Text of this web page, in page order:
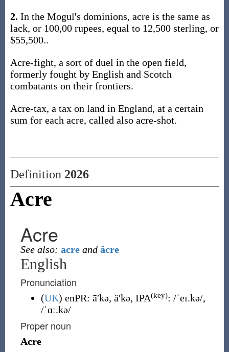
2. In the Mogul's dominions, acre is the same as
lack, or 100,00 rupees, equal to 12,500 sterling, or
$55,500..
Acre-fight, a sort of duel in the open field,
formerly fought by English and Scotch
combatants on their frontiers.
Acre-tax, a tax on land in England, at a certain
sum for each acre, called also acre-shot.
Definition 2026
Acre
Acre
See also: acre and âcre
English
Pronunciation
(UK) enPR: āʹkə, äʹkə, IPA(key): /ˈeɪ.kə/,
/ˈɑː.kə/
Proper noun
Acre